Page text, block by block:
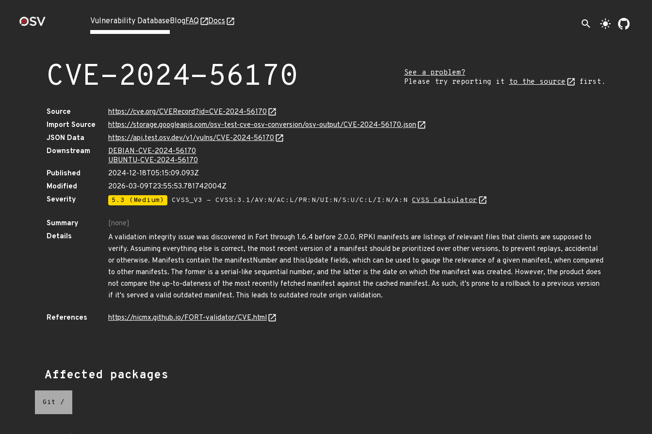
Vulnerability DatabaseBlogFAQ Docs search light_mode
CVE-2024-56170
See a problem?
Please try reporting it to the source first.
Source
https://cve.org/CVERecord?id=CVE-2024-56170
Import Source
https://storage.googleapis.com/osv-test-cve-osv-conversion/osv-output/CVE-2024-56170.json
JSON Data
https://api.test.osv.dev/v1/vulns/CVE-2024-56170
Downstream
DEBIAN-CVE-2024-56170
UBUNTU-CVE-2024-56170
Published
2024-12-18T05:15:09.093Z
Modified
2026-03-09T23:55:53.781742004Z
Severity
5.3 (Medium) CVSS_V3 - CVSS:3.1/AV:N/AC:L/PR:N/UI:N/S:U/C:L/I:N/A:N CVSS Calculator
Summary
[none]
Details
A validation integrity issue was discovered in Fort through 1.6.4 before 2.0.0. RPKI manifests are listings of relevant files that clients are supposed to
verify. Assuming everything else is correct, the most recent version of a manifest should be prioritized over other versions, to prevent replays, accidental
or otherwise. Manifests contain the manifestNumber and thisUpdate fields, which can be used to gauge the relevance of a given manifest, when compared
to other manifests. The former is a serial-like sequential number, and the latter is the date on which the manifest was created. However, the product does
not compare the up-to-dateness of the most recently fetched manifest against the cached manifest. As such, it's prone to a rollback to a previous version
if it's served a valid outdated manifest. This leads to outdated route origin validation.
References https://nicmx.github.io/FORT-validator/CVE.html
Affected packages
Git /